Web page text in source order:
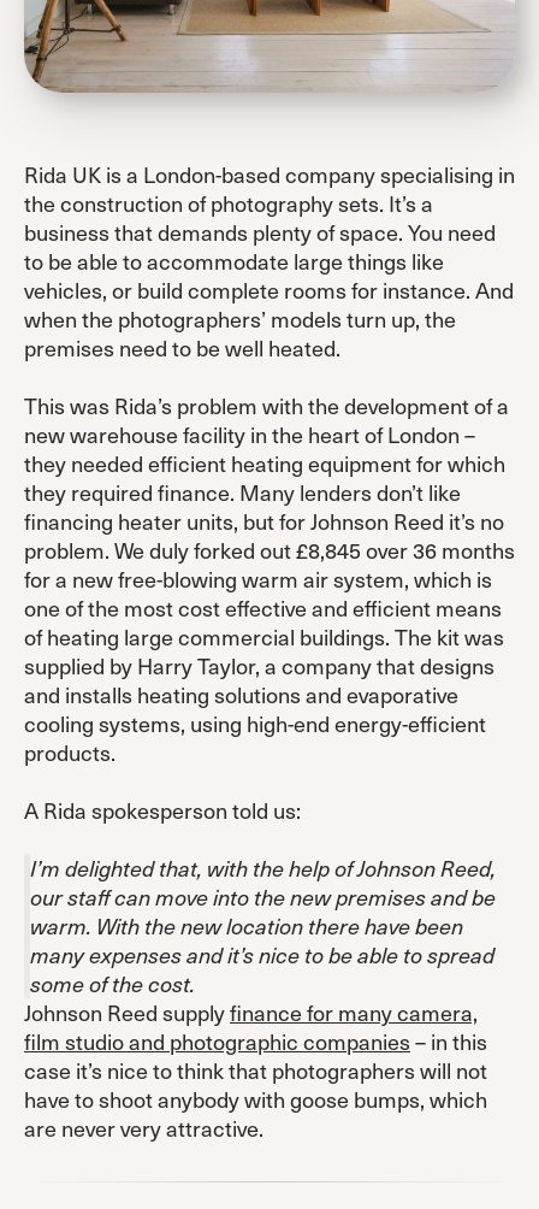
Rida UK is a London-based company specialising in
the construction of photography sets. It’s a
business that demands plenty of space. You need
to be able to accommodate large things like
vehicles, or build complete rooms for instance. And
when the photographers’ models turn up, the
premises need to be well heated.
This was Rida’s problem with the development of a
new warehouse facility in the heart of London –
they needed efficient heating equipment for which
they required finance. Many lenders don’t like
financing heater units, but for Johnson Reed it’s no
problem. We duly forked out £8,845 over 36 months
for a new free-blowing warm air system, which is
one of the most cost effective and efficient means
of heating large commercial buildings. The kit was
supplied by Harry Taylor, a company that designs
and installs heating solutions and evaporative
cooling systems, using high-end energy-efficient
products.
A Rida spokesperson told us:
I’m delighted that, with the help of Johnson Reed,
our staff can move into the new premises and be
warm. With the new location there have been
many expenses and it’s nice to be able to spread
some of the cost.
Johnson Reed supplyfinance for many camera,
film studio and photographic companies– in this
case it’s nice to think that photographers will not
have to shoot anybody with goose bumps, which
are never very attractive.